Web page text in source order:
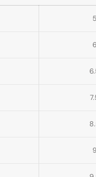
5
6
9